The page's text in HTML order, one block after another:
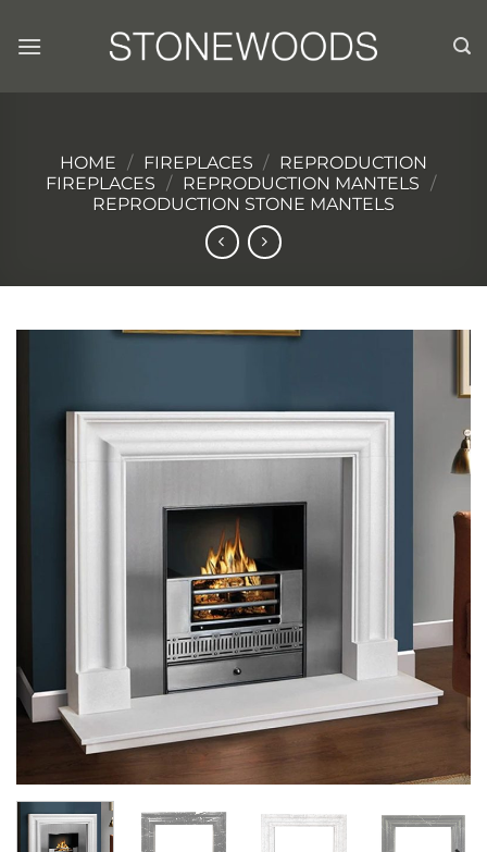
HOME / FIREPLACES / REPRODUCTION
FIREPLACES / REPRODUCTION MANTELS /
REPRODUCTION STONE MANTELS